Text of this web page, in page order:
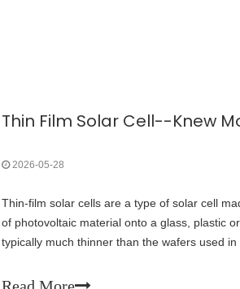
2026-05-28
Thin-film solar cells are a type of solar cell
of photovoltaic material onto a glass, plastic
typically much thinner than the wafers used
Laboratory and Spectrolab collaborated on a